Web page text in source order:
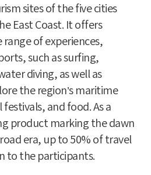
sites of the five cities
East Coast. It offers
range of experiences,
such as surfing,
diving, as well as
the region’s maritime
and food. As a
product marking the dawn
era, up to 50% of travel
to the participants.